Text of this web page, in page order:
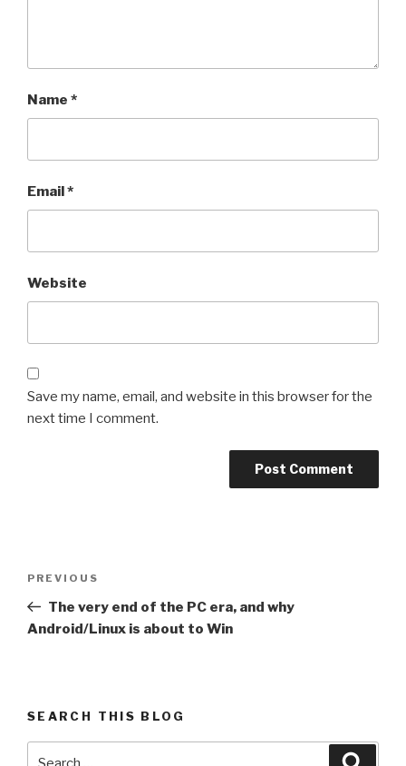
Name *
Email*
Website
Save my name, email, and website in this browser for the
next time I comment.
Previous
Post
PREVIOUS
The very end of the PC era, and why
Android/Linux is about to Win
SEARCH THIS BLOG